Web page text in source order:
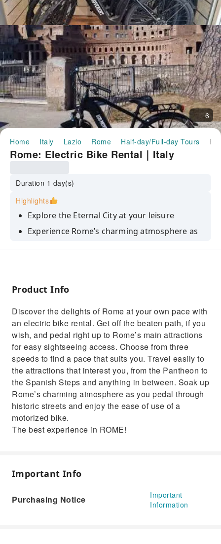
6
Home Italy Lazio Rome Half-day/Full-day Tours
Rome: Electric Bike Rental｜Italy
Duration 1 day(s)
Highlights
Explore the Eternal City at your leisure
Experience Rome’s charming atmosphere as
Product Info
Discover the delights of Rome at your own pace with
an electric bike rental. Get off the beaten path, if you
wish, and pedal right up to Rome’s main attractions
for easy sightseeing access. Choose from three
speeds to find a pace that suits you. Travel easily to
the attractions that interest you, from the Pantheon to
the Spanish Steps and anything in between. Soak up
Rome’s charming atmosphere as you pedal through
historic streets and enjoy the ease of use of a
motorized bike.
The best experience in ROME!
Important Info
Purchasing Notice
Important
Information